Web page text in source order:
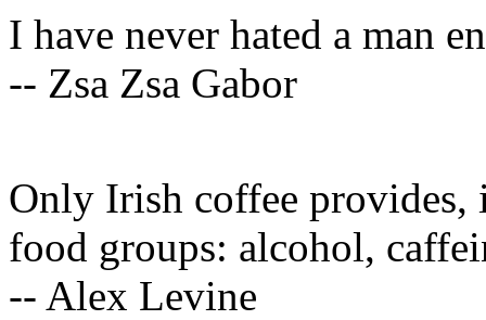
I have never hated a man
-- Zsa Zsa Gabor
Only Irish coffee provides,
food groups: alcohol,
-- Alex Levine